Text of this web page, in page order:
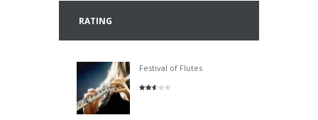
RATING
Festival of Flutes